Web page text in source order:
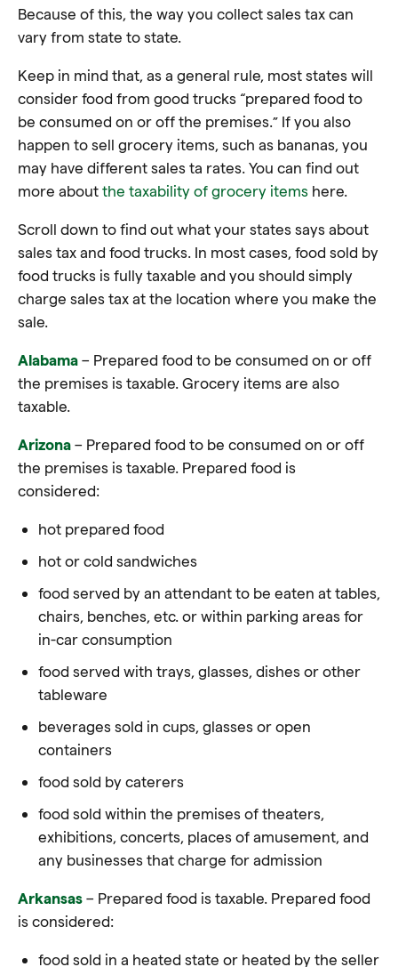
Because of this, the way you collect sales tax can
vary from state to state.
Keep in mind that, as a general rule, most states will
consider food from good trucks “prepared food to
be consumed on or off the premises.” If you also
happen to sell grocery items, such as bananas, you
may have different sales ta rates. You can find out
more about the taxability of grocery items here.
Scroll down to find out what your states says about
sales tax and food trucks. In most cases, food sold by
food trucks is fully taxable and you should simply
charge sales tax at the location where you make the
sale.
Alabama – Prepared food to be consumed on or off
the premises is taxable. Grocery items are also
taxable.
Arizona – Prepared food to be consumed on or off
the premises is taxable. Prepared food is
considered:
hot prepared food
hot or cold sandwiches
food served by an attendant to be eaten at tables,
chairs, benches, etc. or within parking areas for
in-car consumption
food served with trays, glasses, dishes or other
tableware
beverages sold in cups, glasses or open
containers
food sold by caterers
food sold within the premises of theaters,
exhibitions, concerts, places of amusement, and
any businesses that charge for admission
Arkansas – Prepared food is taxable. Prepared food
is considered:
food sold in a heated state or heated by the seller